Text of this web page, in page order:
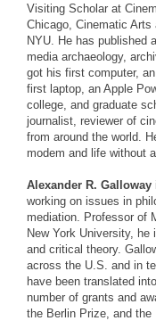
Visiting Scholar at
Chicago, Cinematic
NYU. He has published
media archaeology,
got his first computer,
first laptop, an Apple
college, and graduate
journalist, reviewer of
from around the world.
modem and life without
Alexander R. Galloway
working on issues in
mediation. Professor of
New York University,
and critical theory.
across the U.S. and in
have been translated
number of grants and
the Berlin Prize, and the